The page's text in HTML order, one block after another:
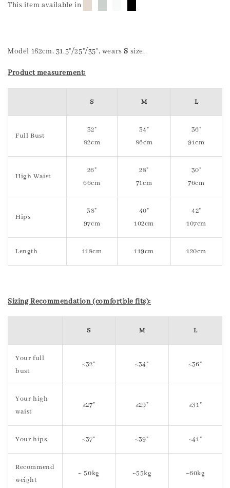
This item available in
Model 162cm, 31.5"/25"/35", wears S size.
Product measurement:
S M L
Full Bust
32"
82cm
34"
86cm
36"
91cm
High Waist
26"
66cm
28"
71cm
30"
76cm
Hips
38"
97cm
40"
102cm
42"
107cm
Length 118cm 119cm 120cm
Sizing Recommendation (comfortble fits):
S M L
Your full
bust
≤32" ≤34" ≤36"
Your high
waist
≤27" ≤29" ≤31"
Your hips ≤37" ≤39" ≤41"
Recommend
weight
~ 50kg ~55kg ~60kg